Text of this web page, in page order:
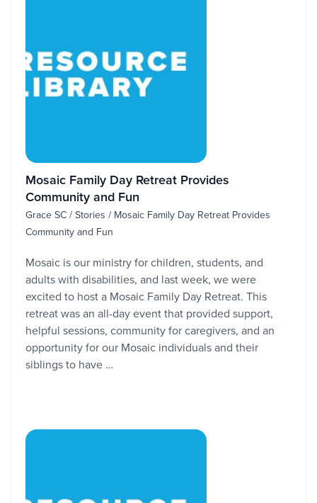
Mosaic Family Day Retreat Provides
Community and Fun
Grace SC / Stories / Mosaic Family Day Retreat Provides
Community and Fun
Mosaic is our ministry for children, students, and
adults with disabilities, and last week, we were
excited to host a Mosaic Family Day Retreat. This
retreat was an all-day event that provided support,
helpful sessions, community for caregivers, and an
opportunity for our Mosaic individuals and their
siblings to have …